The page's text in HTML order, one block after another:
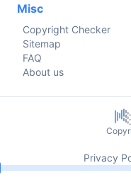
Current time
Misc
Copyright Checker
Sitemap
FAQ
About us
Privacy